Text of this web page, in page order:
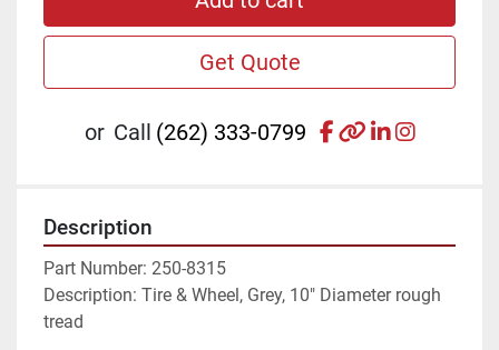
Get Quote
or Call (262) 333-0799 facebook
otherlinkedin
Description
Part Number: 250-8315
Description: Tire & Wheel, Grey, 10" Diameter rough
tread